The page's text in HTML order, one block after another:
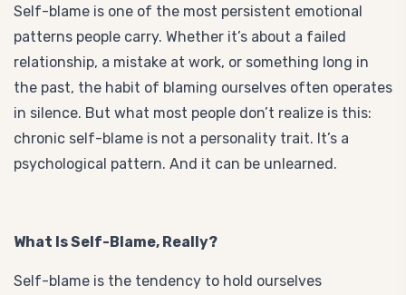
Self-blame is one of the most persistent emotional
patterns people carry. Whether it’s about a failed
relationship, a mistake at work, or something long in
the past, the habit of blaming ourselves often operates
in silence. But what most people don’t realize is this:
chronic self-blame is not a personality trait. It’s a
psychological pattern. And it can be unlearned.
What Is Self-Blame, Really?
Self-blame is the tendency to hold ourselves